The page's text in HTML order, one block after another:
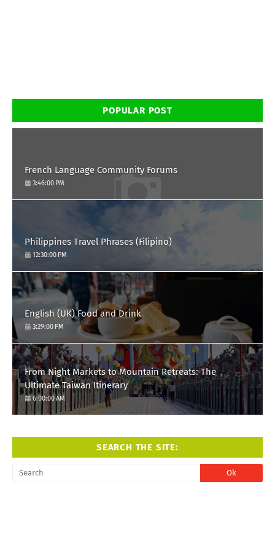
POPULAR POST
French Language Community Forums
3:46:00 PM
Philippines Travel Phrases (Filipino)
12:30:00 PM
English (UK) Food and Drink
3:29:00 PM
From Night Markets to Mountain Retreats: The
Ultimate Taiwan Itinerary
6:00:00 AM
SEARCH THE SITE: